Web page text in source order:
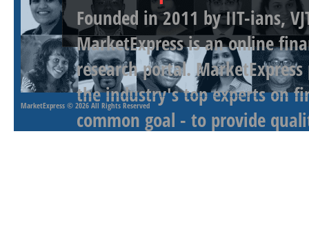
Founded in 2011 by IIT-ians,
MarketExpress is an online
research portal.
the industry's top experts on
common goal - to provide
MarketExpress © 2026 All Rights Reserved